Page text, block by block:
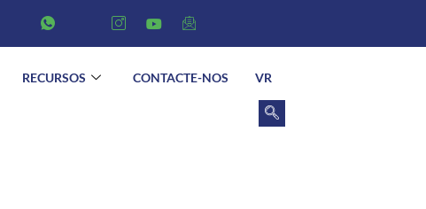
RECURSOS CONTACTE-NOS VR